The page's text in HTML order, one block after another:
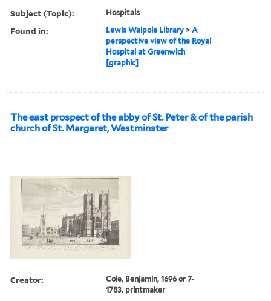
Subject (Topic): Hospitals
Found in: Lewis Walpole Library >A
perspective view of the Royal
Hospital at Greenwich
[graphic]
The east prospect of the abby of St. Peter & of the parish
church of St. Margaret, Westminster
Creator:
Cole, Benjamin, 1696 or 7-
1783, printmaker